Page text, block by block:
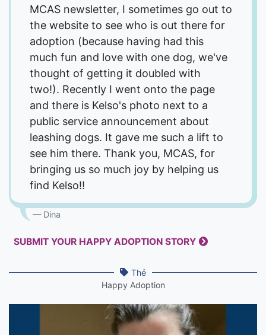
MCAS newsletter, I sometimes go out to
the website to see who is out there for
adoption (because having had this
much fun and love with one dog, we've
thought of getting it doubled with
two!). Recently I went onto the page
and there is Kelso's photo next to a
public service announcement about
leashing dogs. It gave me such a lift to
see him there. Thank you, MCAS, for
bringing us so much joy by helping us
find Kelso!!
Dina
SUBMIT YOUR HAPPY ADOPTION STORY
Thẻ
Happy Adoption